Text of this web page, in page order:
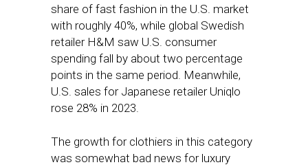
share of fast fashion in the U.S. market
with roughly 40%, while global Swedish
retailer H&M saw U.S. consumer
spending fall by about two percentage
points in the same period. Meanwhile,
U.S. sales for Japanese retailer Uniqlo
rose 28% in 2023.
The growth for clothiers in this category
was somewhat bad news for luxury